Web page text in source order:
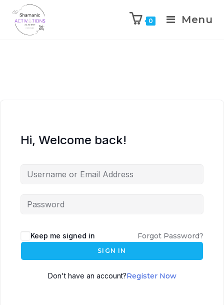
0 Menu
Hi, Welcome back!
Keep me signed in Forgot Password?
SIGN IN
Don't have an account?Register Now